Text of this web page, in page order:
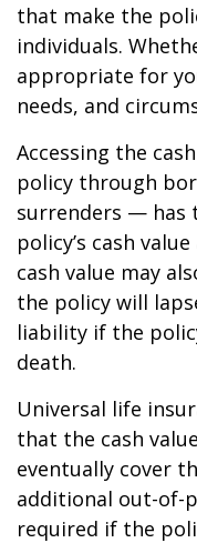
that make the
individuals.
appropriate for
needs, and
Accessing the
policy through
surrenders — has
policy’s cash
cash value may
the policy will
liability if the
death.
Universal life
that the cash
eventually cover
additional out-of-
required if the